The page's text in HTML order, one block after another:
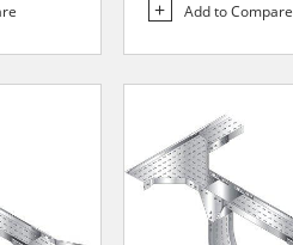
Add to Compare